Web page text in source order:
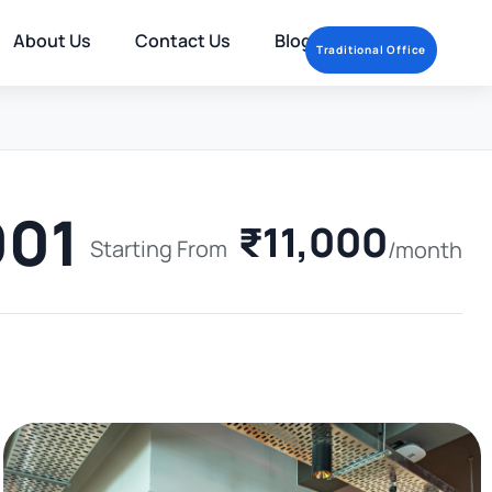
About Us Contact Us Blog
Starting From ₹11,000/month
Traditional Office